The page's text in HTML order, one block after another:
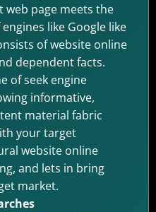
page meets the
like Google like
of website online
dependent facts.
of seek engine
informative,
material fabric
your target
website online
and lets in bring
market.